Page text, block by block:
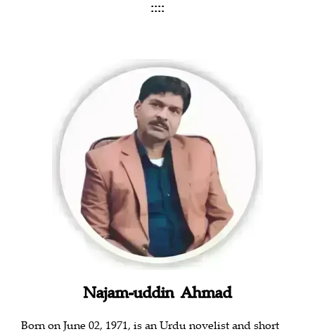
::::
Najam-uddin Ahmad
Born on June 02, 1971, is an Urdu novelist and short